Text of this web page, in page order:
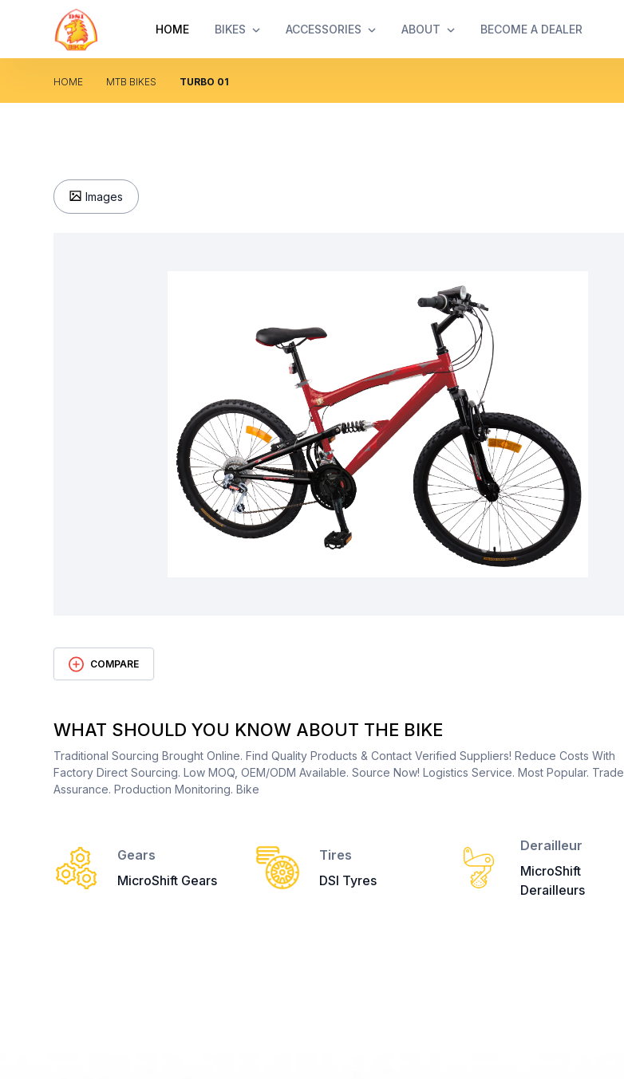
HOME BIKES ACCESSORIES ABOUT BECOME A DEALER
HOME MTB BIKES TURBO 01
Images
COMPARE
WHAT SHOULD YOU KNOW ABOUT THE BIKE
Traditional Sourcing Brought Online. Find Quality Products & Contact Verified Suppliers! Reduce Costs With
Factory Direct Sourcing. Low MOQ, OEM/ODM Available. Source Now! Logistics Service. Most Popular. Trade
Assurance. Production Monitoring. Bike
Gears
MicroShift Gears
Tires
DSI Tyres
Derailleur
MicroShift
Derailleurs